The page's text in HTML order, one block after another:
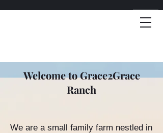
Welcome to Grace2Grace
Ranch
We are a small family farm nestled in